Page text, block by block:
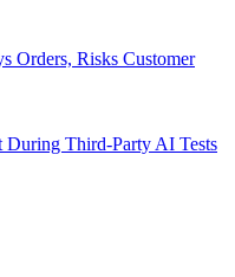
Orders, Risks Customer
During Third-Party AI Tests